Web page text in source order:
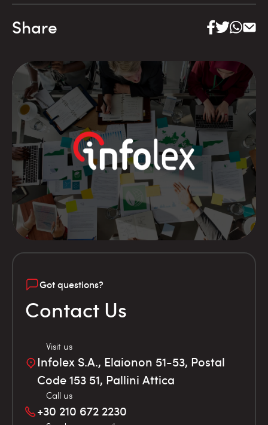
DEC
Share
Got questions?
Contact Us
Visit us
Infolex S.A., Elaionon 51-53, Postal
Code 153 51, Pallini Attica
Call us
+30 210 672 2230